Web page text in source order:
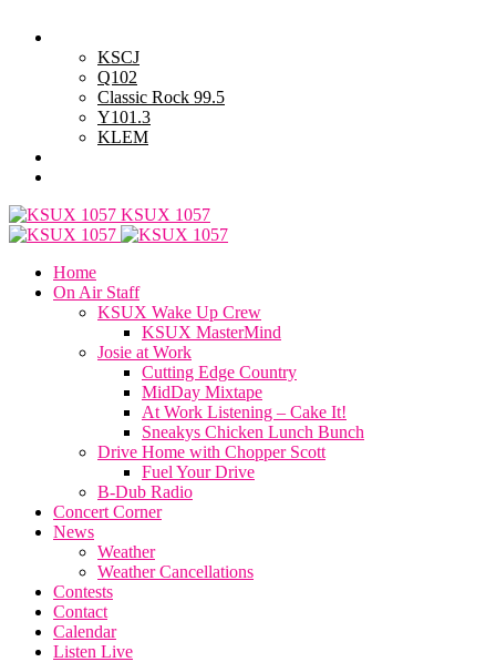
KSCJ
Q102
Classic Rock 99.5
Y101.3
KLEM
KSUX 1057
Home
On Air Staff
KSUX Wake Up Crew
KSUX MasterMind
Josie at Work
Cutting Edge Country
MidDay Mixtape
At Work Listening – Cake It!
Sneakys Chicken Lunch Bunch
Drive Home with Chopper Scott
Fuel Your Drive
B-Dub Radio
Concert Corner
News
Weather
Weather Cancellations
Contests
Contact
Calendar
Listen Live